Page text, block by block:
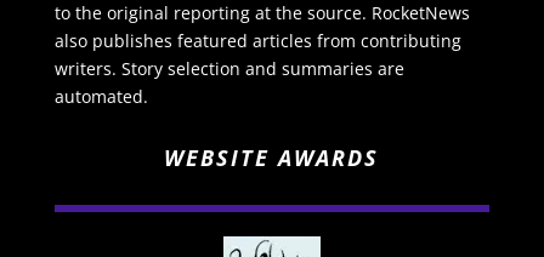
to the original reporting at the source. RocketNews
also publishes featured articles from contributing
writers. Story selection and summaries are
automated.
WEBSITE AWARDS